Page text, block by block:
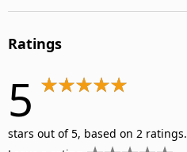
Ratings
5
stars out of 5, based on 2 ratings.